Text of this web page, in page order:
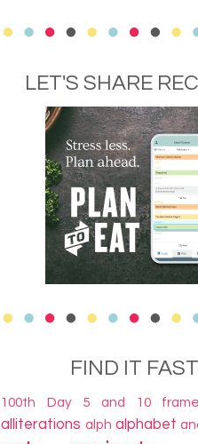
LET'S SHARE
FIND IT FAST
100th Day 5 and 10
alliterations alph alphabet